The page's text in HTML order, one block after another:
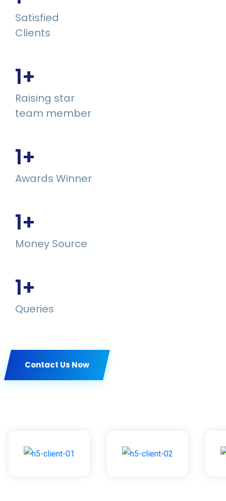
Satisfied
Clients
1+
Raising star
team member
1+
Awards Winner
1+
Money Source
1+
Queries
Contact Us Now